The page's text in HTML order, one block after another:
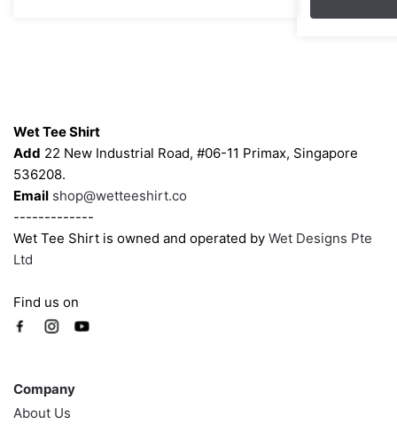
product
page
page
Wet Tee Shirt
Add 22 New Industrial Road, #06-11 Primax, Singapore
536208.
Email shop@wetteeshirt.co
-------------
Wet Tee Shirt is owned and operated by Wet Designs Pte
Ltd
Find us on
Company
About Us